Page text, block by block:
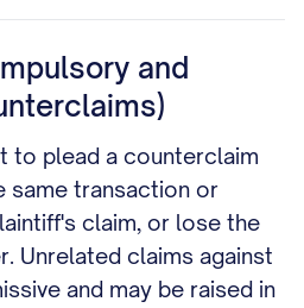
and
to plead a counterclaim
same transaction or
claim, or lose the
Unrelated claims against
and may be raised in